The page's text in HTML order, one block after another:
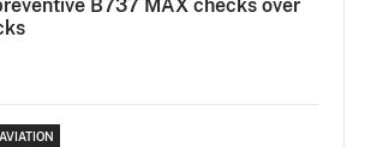
B737 MAX checks over